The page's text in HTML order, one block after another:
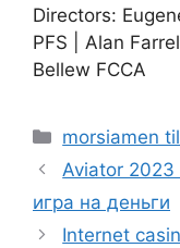
Directors:
PFS | Alan
Bellew FCCA
Categories
morsiamen
Aviator
игра на деньги
Internet